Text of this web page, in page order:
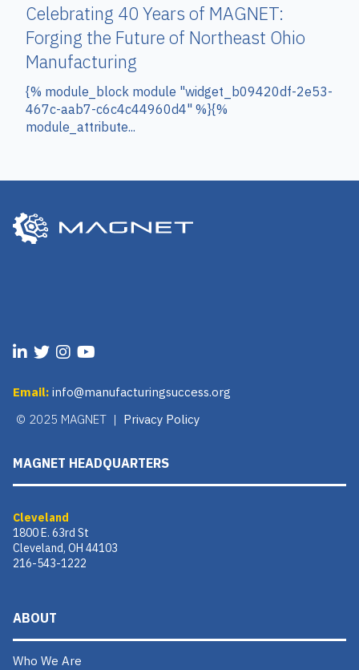
Celebrating 40 Years of MAGNET:
Forging the Future of Northeast Ohio
Manufacturing
{% module_block module "widget_b09420df-2e53-
467c-aab7-c6c4c44960d4" %}{%
module_attribute...
Email: info@manufacturingsuccess.org
© 2025 MAGNET | Privacy Policy
MAGNET HEADQUARTERS
Cleveland
1800 E. 63rd St
Cleveland, OH 44103
216-543-1222
ABOUT
Who We Are